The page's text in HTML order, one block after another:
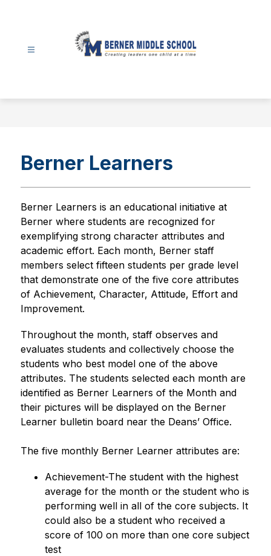
School
Berner Learners
Berner Learners is an educational initiative at
Berner where students are recognized for
exemplifying strong character attributes and
academic effort. Each month, Berner staff
members select fifteen students per grade level
that demonstrate one of the five core attributes
of Achievement, Character, Attitude, Effort and
Improvement.
Throughout the month, staff observes and
evaluates students and collectively choose the
students who best model one of the above
attributes. The students selected each month are
identified as Berner Learners of the Month and
their pictures will be displayed on the Berner
Learner bulletin board near the Deans’ Office.
The five monthly Berner Learner attributes are:
Achievement-The student with the highest
average for the month or the student who is
performing well in all of the core subjects. It
could also be a student who received a
score of 100 on more than one core subject
test